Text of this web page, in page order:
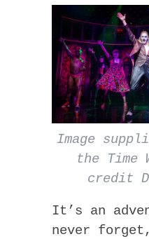
Image
the Time
credit
It’s an
never